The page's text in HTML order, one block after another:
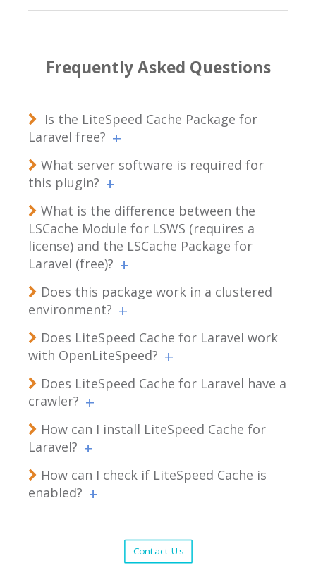
Frequently Asked Questions
Is the LiteSpeed Cache Package for
Laravel free?
What server software is required for
this plugin?
What is the difference between the
LSCache Module for LSWS (requires a
license) and the LSCache Package for
Laravel (free)?
Does this package work in a clustered
environment?
Does LiteSpeed Cache for Laravel work
with OpenLiteSpeed?
Does LiteSpeed Cache for Laravel have a
crawler?
How can I install LiteSpeed Cache for
Laravel?
How can I check if LiteSpeed Cache is
enabled?
Contact Us